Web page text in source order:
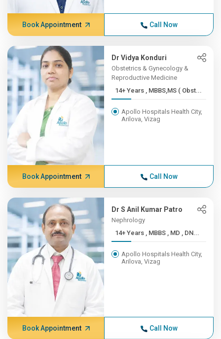
Book Appointment Call Now
Dr Vidya Konduri
Obstetrics & Gynecology &
Reproductive Medicine
14+ Years , MBBS,MS ( Obst...
Apollo Hospitals Health City,
Arilova, Vizag
Book Appointment Call Now
Dr S Anil Kumar Patro
Nephrology
14+ Years , MBBS , MD , DN...
Apollo Hospitals Health City,
Arilova, Vizag
Book Appointment Call Now